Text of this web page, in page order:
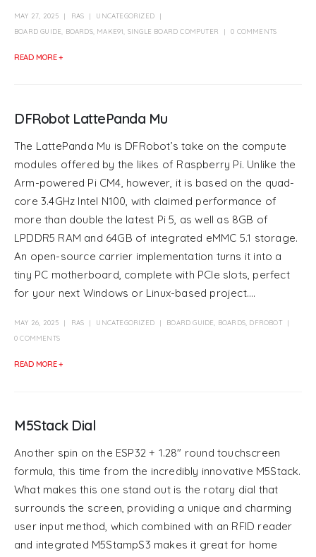
MAY 27, 2025 RAS
UNCATEGORIZED
BOARD GUIDE
BOARDS, MAKE91 SINGLE BOARD COMPUTER 0 COMMENTS
READ MORE +
DFRobot LattePanda Mu
The LattePanda Mu is DFRobot’s take on the compute
modules offered by the likes of Raspberry Pi. Unlike the
Arm-powered Pi CM4, however, it is based on the quad-
core 3.4GHz Intel N100, with claimed performance of
more than double the latest Pi 5, as well as 8GB of
LPDDR5 RAM and 64GB of integrated eMMC 5.1 storage.
An open-source carrier implementation turns it into a
tiny PC motherboard, complete with PCIe slots, perfect
for your next Windows or Linux-based project....
MAY 26, 2025 RAS UNCATEGORIZED BOARD GUIDE BOARDS DFROBOT
0 COMMENTS
READ MORE +
M5Stack Dial
Another spin on the ESP32 + 1.28″ round touchscreen
formula, this time from the incredibly innovative M5Stack.
What makes this one stand out is the rotary dial that
surrounds the screen, providing a unique and charming
user input method, which combined with an RFID reader
and integrated M5StampS3 makes it great for home